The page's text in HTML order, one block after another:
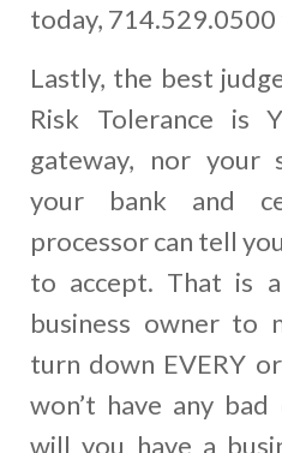
today,
Lastly, the best
Risk Tolerance is
gateway, nor your
your bank and
processor can tell
to accept. That is
business owner to
turn down EVERY
won’t have any
will you have a